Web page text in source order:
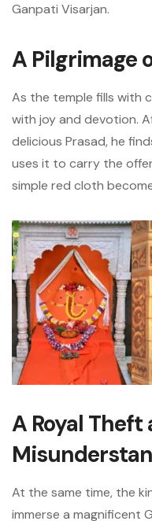
Ganpati Visarjan.
A Pilgrimage
As the temple fills with
with joy and devotion.
delicious Prasad, he
uses it to carry the
simple red cloth
A Royal Theft
At the same time, the
immerse a magnificent